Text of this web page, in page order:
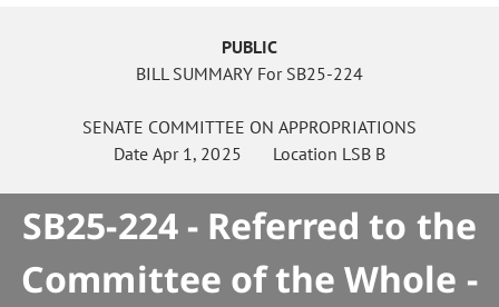
PUBLIC
BILL SUMMARY For SB25-224
SENATE COMMITTEE ON APPROPRIATIONS
DateApr 1, 2025 Location LSB B
SB25-224 - Referred to the
Committee of the Whole -